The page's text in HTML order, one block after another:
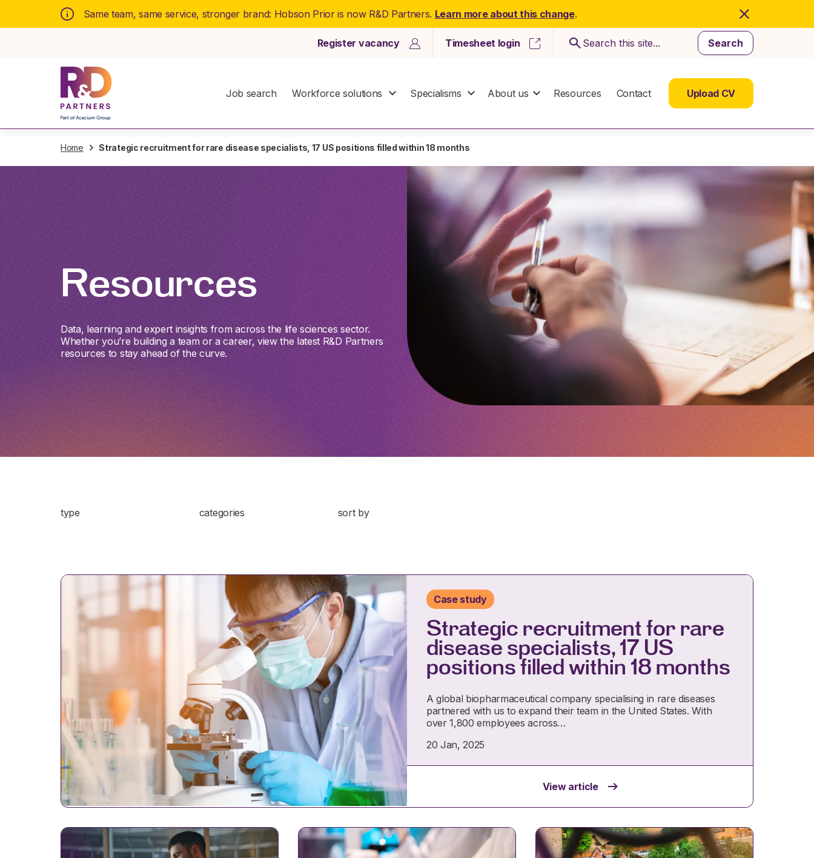
Same team, same service, stronger brand: Hobson Prior is now R&D Partners. Learn more about this change.
Register vacancy Timesheet login Search
Job search Workforce solutions Specialisms About us Resources Contact Upload CV
Home Strategic recruitment for rare disease specialists, 17 US positions filled within 18 months
Resources
Data, learning and expert insights from across the life sciences sector.
Whether you’re building a team or a career, view the latest R&D Partners
resources to stay ahead of the curve.
type categories sort by
Case study
Strategic recruitment for rare
disease specialists, 17 US
positions filled within 18 months
A global biopharmaceutical company specialising in rare diseases
partnered with us to expand their team in the United States. With
over 1,800 employees across…
20 Jan, 2025
View article